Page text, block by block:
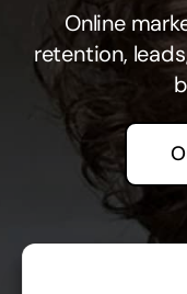
Online
retention,